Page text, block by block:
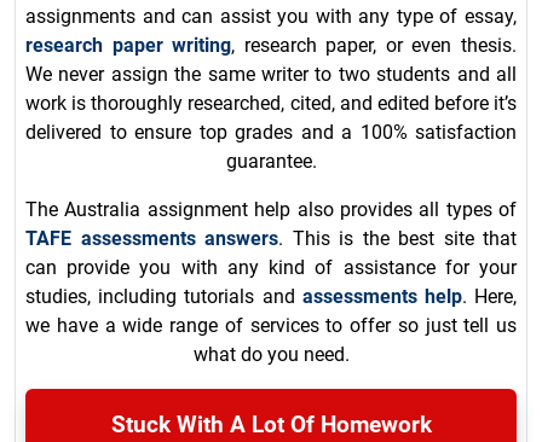
assignments and can assist you with any type of essay,
research paper writing, research paper, or even thesis.
We never assign the same writer to two students and all
work is thoroughly researched, cited, and edited before it’s
delivered to ensure top grades and a 100% satisfaction
guarantee.
The Australia assignment help also provides all types of
TAFE assessments answers. This is the best site that
can provide you with any kind of assistance for your
studies, including tutorials and assessments help. Here,
we have a wide range of services to offer so just tell us
what do you need.
Stuck With A Lot Of Homework